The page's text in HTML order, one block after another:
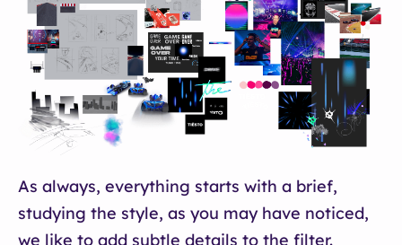
As always, everything starts with a brief,
studying the style, as you may have noticed,
we like to add subtle details to the filter.